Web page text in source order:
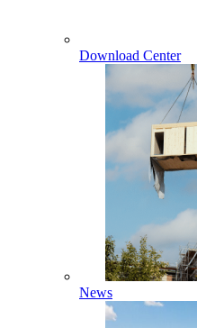
Download Center
News